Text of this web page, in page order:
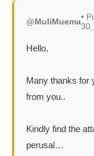
@MuliMuema•
Hello,
Many thanks for
from you..
Kindly find the
perusal…